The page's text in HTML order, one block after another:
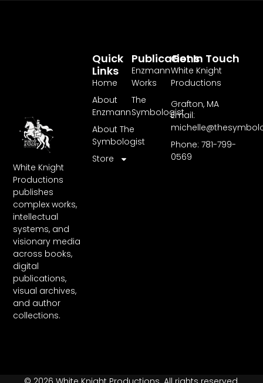
White Knight
Productions
publishes
complex works,
intellectual
systems, and
visionary media
across books,
digital
publications,
visual archives,
and author
collections.
Publications
Enzmann
Works
The
Symbologist
Quick
Links
Home
About
Enzmann
About The
Symbologist
Store
Get In Touch
White Knight
Productions
Grafton, MA
Email:
Phone: 781-799-
0569